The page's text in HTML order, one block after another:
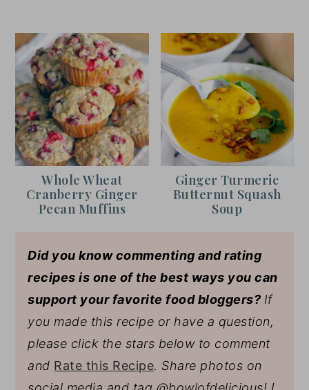
Whole Wheat
Cranberry Ginger
Pecan Muffins
Ginger Turmeric
Butternut Squash
Soup
Did you know commenting and rating
recipes is one of the best ways you can
support your favorite food bloggers? If
you made this recipe or have a question,
please click the stars below to comment
and Rate this Recipe. Share photos on